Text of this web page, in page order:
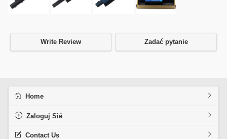
Write Review Zadać pytanie
Home
Zaloguj Siê
Contact Us